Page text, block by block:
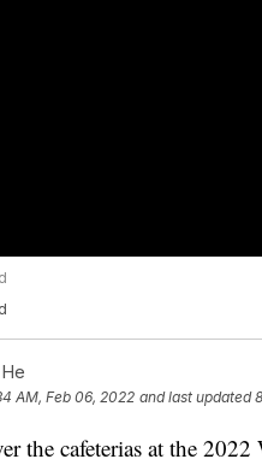
AM, Feb 06, 2022 and last updated
the cafeterias at the